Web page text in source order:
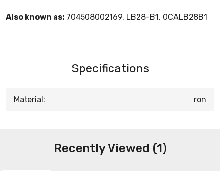
Also known as: 704508002169, LB28-B1, OCALB28B1
Specifications
Material: Iron
Recently Viewed (1)